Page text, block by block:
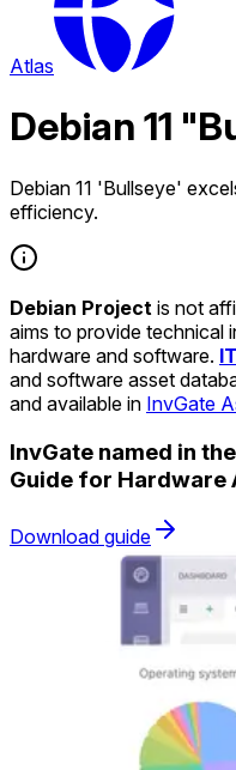
Atlas
Debian 11
Debian 11 'Bullseye'
efficiency.
Debian Project is not
aims to provide technical
hardware and software.
and software asset
and available in InvGate
InvGate named in
Guide for Hardware
Download guide